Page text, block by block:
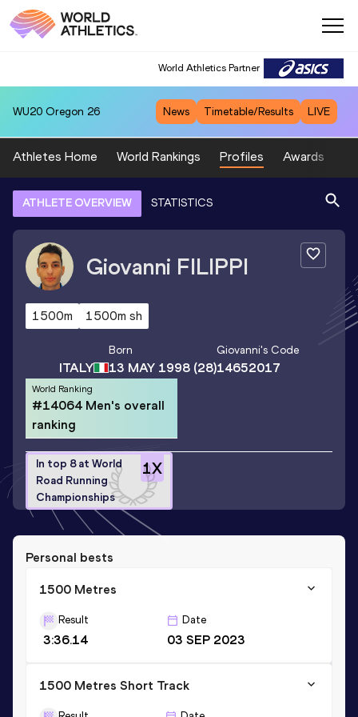
World Athletics Partner
WU20 Oregon 26 News Timetable/Results LIVE
Athletes Home World Rankings Profiles Awards
ATHLETE OVERVIEW STATISTICS
Giovanni FILIPPI
1500m 1500m sh
ITALY
Born
13 MAY 1998 (28)
Giovanni's Code
14652017
World Ranking
#14064 Men's overall
ranking
1X
In top 8 at World
Road Running
Championships
Personal bests
1500 Metres
Result
3:36.14
Date
03 SEP 2023
1500 Metres Short Track